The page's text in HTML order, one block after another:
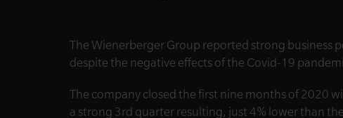
The Wienerberger Group reported strong business
despite the negative effects of the Covid-19
The company closed the first nine months of 2020
a strong 3rd quarter resulting, just 4% lower than